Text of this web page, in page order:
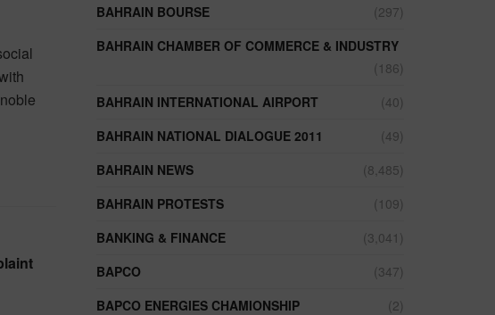
BAHRAIN BOURSE
(297)
BAHRAIN CHAMBER OF COMMERCE & INDUSTRY
(186)
BAHRAIN INTERNATIONAL AIRPORT
(40)
BAHRAIN NATIONAL DIALOGUE 2011
(49)
BAHRAIN NEWS
(8,485)
BAHRAIN PROTESTS
(109)
BANKING & FINANCE
(3,041)
BAPCO
(347)
BAPCO ENERGIES CHAMIONSHIP
(2)